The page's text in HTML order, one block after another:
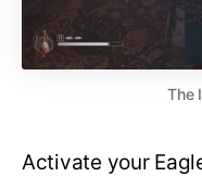
The
Activate your